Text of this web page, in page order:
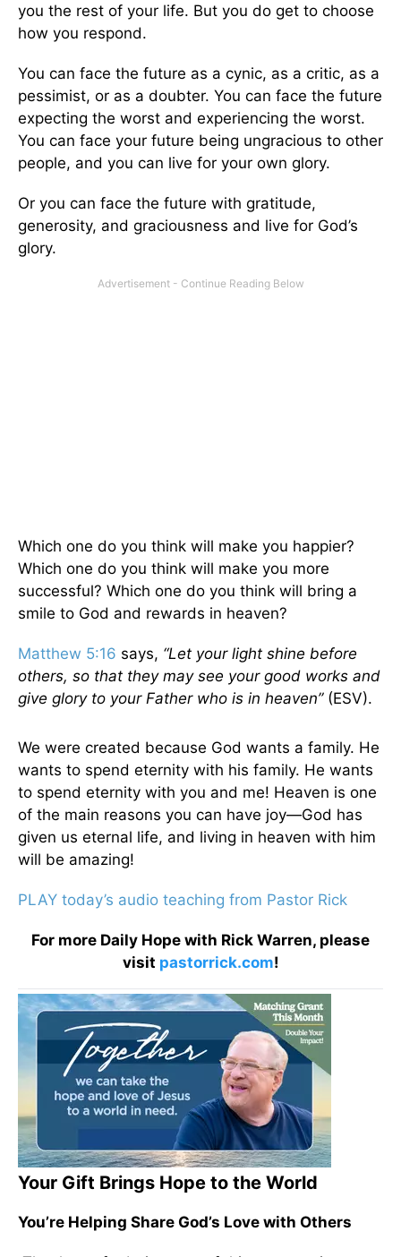
you the rest of your life. But you do get to choose
how you respond.
You can face the future as a cynic, as a critic, as a
pessimist, or as a doubter. You can face the future
expecting the worst and experiencing the worst.
You can face your future being ungracious to other
people, and you can live for your own glory.
Or you can face the future with gratitude,
generosity, and graciousness and live for God’s
glory.
Which one do you think will make you happier?
Which one do you think will make you more
successful? Which one do you think will bring a
smile to God and rewards in heaven?
Matthew 5:16 says, “Let your light shine before
others, so that they may see your good works and
give glory to your Father who is in heaven” (ESV).
We were created because God wants a family. He
wants to spend eternity with his family. He wants
to spend eternity with you and me! Heaven is one
of the main reasons you can have joy—God has
given us eternal life, and living in heaven with him
will be amazing!
PLAY today’s audio teaching from Pastor Rick
For more Daily Hope with Rick Warren, please
visit pastorrick.com!
Your Gift Brings Hope to the World
You’re Helping Share God’s Love with Others